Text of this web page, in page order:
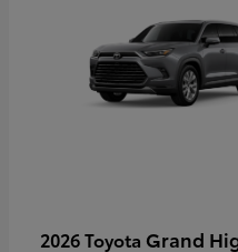
2026 Toyota Grand